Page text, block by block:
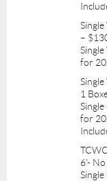
–
for
1
for
6'-